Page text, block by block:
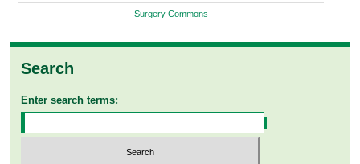
Surgery Commons
Search
Enter search terms: